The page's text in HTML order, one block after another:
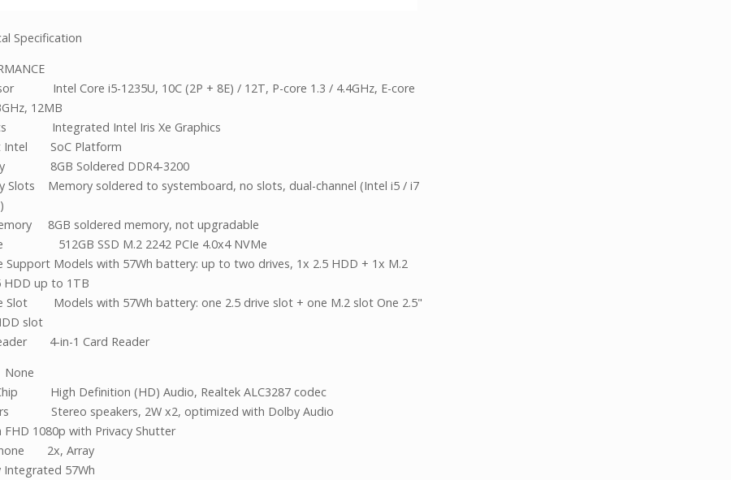
Specification
Intel Core i5-1235U, 10C (2P + 8E) / 12T, P-core 1.3 / 4.4GHz, E-core
12MB
Integrated Intel Iris Xe Graphics
Intel SoC Platform
8GB Soldered DDR4-3200
Slots Memory soldered to systemboard, no slots, dual-channel (Intel i5 / i7
8GB soldered memory, not upgradable
512GB SSD M.2 2242 PCIe 4.0x4 NVMe
Support Models with 57Wh battery: up to two drives, 1x 2.5 HDD + 1x M.2
HDD up to 1TB
Slot Models with 57Wh battery: one 2.5 drive slot + one M.2 slot One 2.5"
slot
4-in-1 Card Reader
None
High Definition (HD) Audio, Realtek ALC3287 codec
Stereo speakers, 2W x2, optimized with Dolby Audio
FHD 1080p with Privacy Shutter
2x, Array
Integrated 57Wh